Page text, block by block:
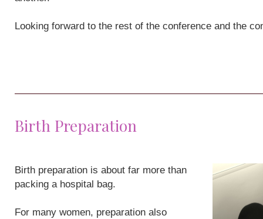
Looking forward to the rest of the conference and the
Birth Preparation
Birth preparation is about far more than
packing a hospital bag.
For many women, preparation also